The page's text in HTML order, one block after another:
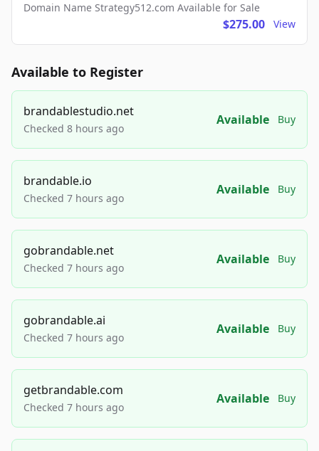
Domain Name Strategy512.com Available for Sale
$275.00 View
Available to Register
brandablestudio.net
Checked 8 hours ago
Available Buy
brandable.io
Checked 7 hours ago
Available Buy
gobrandable.net
Checked 7 hours ago
Available Buy
gobrandable.ai
Checked 7 hours ago
Available Buy
getbrandable.com
Checked 7 hours ago
Available Buy